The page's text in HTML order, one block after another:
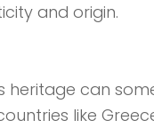
and origin.
can
like